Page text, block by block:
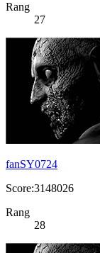
Rang
27
fanSY0724
Score:3148026
Rang
28